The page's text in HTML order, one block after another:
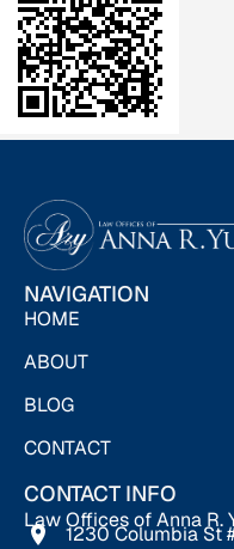
NAVIGATION
HOME
ABOUT
BLOG
CONTACT
CONTACT INFO
Law Offices of Anna R.
1230 Columbia St